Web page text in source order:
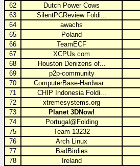
62
Dutch Power Cows
63
SilentPCReview Foldi...
64
awachs
65
Poland
66
TeamECF
67
XCPUs.com
68
Houston Denizens of...
69
p2p-community
70
ComputerBase-Hardwar...
71
CHIP Indonesia Foldi...
72
xtremesystems.org
73
Planet 3DNow!
74
Portugal@Folding
75
Team 13232
76
Arch Linux
77
BadBirdies
78
Ireland